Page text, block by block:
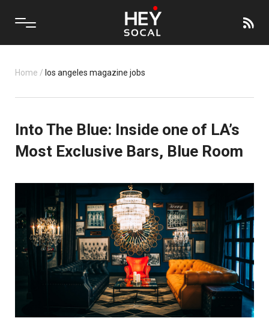
Home / los angeles magazine jobs
Into The Blue: Inside one of LA’s
Most Exclusive Bars, Blue Room